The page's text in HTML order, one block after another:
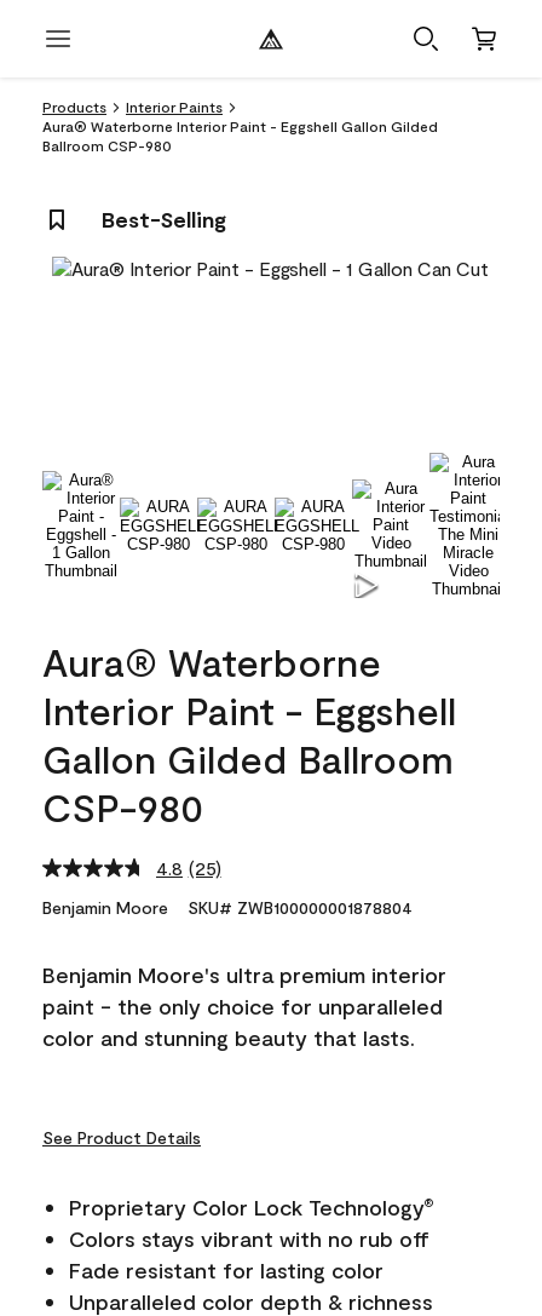
Products
Interior Paints
Aura® Waterborne Interior Paint - Eggshell Gallon Gilded
Ballroom CSP-980
Best-Selling
Aura® Waterborne
Interior Paint - Eggshell
Gallon Gilded Ballroom
CSP-980
4.8 Read
Reviews.
link.
(25)
Benjamin Moore SKU# ZWB100000001878804
Benjamin Moore's ultra premium interior
paint - the only choice for unparalleled
color and stunning beauty that lasts.
See Product Details
Proprietary Color Lock Technology®
Colors stays vibrant with no rub off
Fade resistant for lasting color
Unparalleled color depth & richness